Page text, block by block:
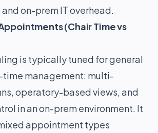
on-prem IT overhead.
(Chair Time vs
is typically tuned for general
management: multi-
operatory-based views, and
in an on-prem environment. It
appointment types